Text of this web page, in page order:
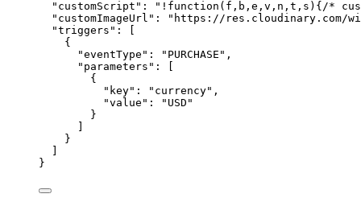
"customScript" : " !function(f,b,e,v,n,t,s){/*
"customImageUrl" : " https://res.cloudinary.com/
"triggers" : [
{
"eventType" : " PURCHASE " ,
"parameters" : [
{
"key" : " currency" ,
"value" : " USD "
}
]
}
]
}